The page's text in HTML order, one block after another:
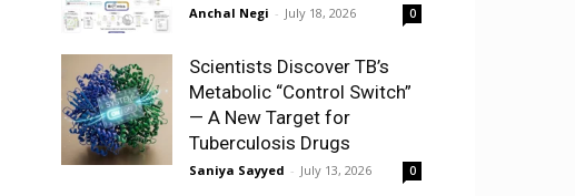
Anchal Negi - July 18, 2026 0
Scientists Discover TB’s
Metabolic “Control Switch”
— A New Target for
Tuberculosis Drugs
Saniya Sayyed - July 13, 2026 0